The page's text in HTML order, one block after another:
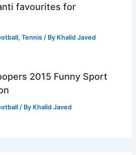
favourites for
,Tennis / By Khalid Javed
2015 Funny Sport
/ By Khalid Javed